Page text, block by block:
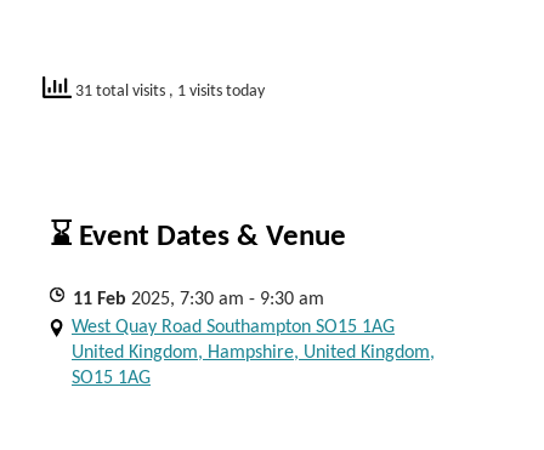
31 total visits , 1 visits today
⌛ Event Dates & Venue
11 Feb 2025, 7:30 am - 9:30 am
West Quay Road Southampton SO15 1AG
United Kingdom, Hampshire, United Kingdom,
SO15 1AG